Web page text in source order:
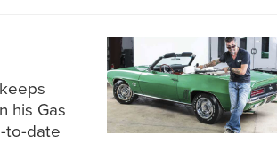
his Gas
to-date